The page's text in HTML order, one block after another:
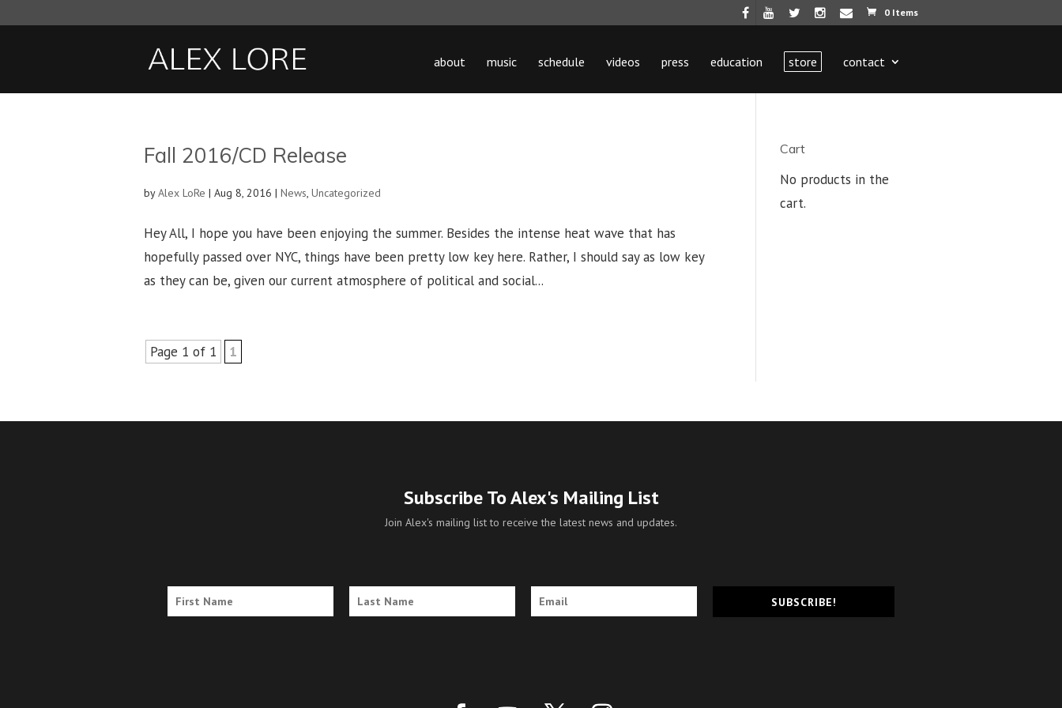
0 Items
about music schedule videos press education store contact
Fall 2016/CD Release
byAlex LoRe | Aug 8, 2016 | News, Uncategorized
Hey All, I hope you have been enjoying the summer. Besides the intense heat wave that has
hopefully passed over NYC, things have been pretty low key here. Rather, I should say as low key
as they can be, given our current atmosphere of political and social...
Page 1 of 1 1
Cart
No products in the
cart.
Subscribe To Alex's Mailing List
Join Alex's mailing list to receive the latest news and updates.
SUBSCRIBE!